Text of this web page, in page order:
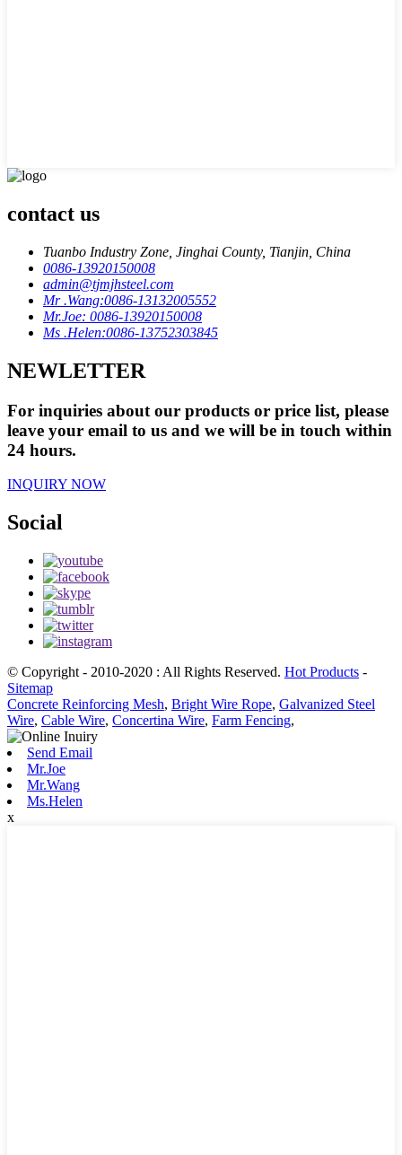
contact us
Tuanbo Industry Zone, Jinghai County, Tianjin, China
0086-13920150008
admin@tjmjhsteel.com
Mr .Wang:0086-13132005552
Mr.Joe: 0086-13920150008
Ms .Helen:0086-13752303845
NEWLETTER
For inquiries about our products or price list, please
leave your email to us and we will be in touch within
24 hours.
INQUIRY NOW
Social
© Copyright - 2010-2020 : All Rights Reserved. Hot Products -
Sitemap
Concrete Reinforcing Mesh, Bright Wire Rope, Galvanized Steel
Wire, Cable Wire, Concertina Wire, Farm Fencing,
Send Email
Mr.Joe
Mr.Wang
Ms.Helen
x